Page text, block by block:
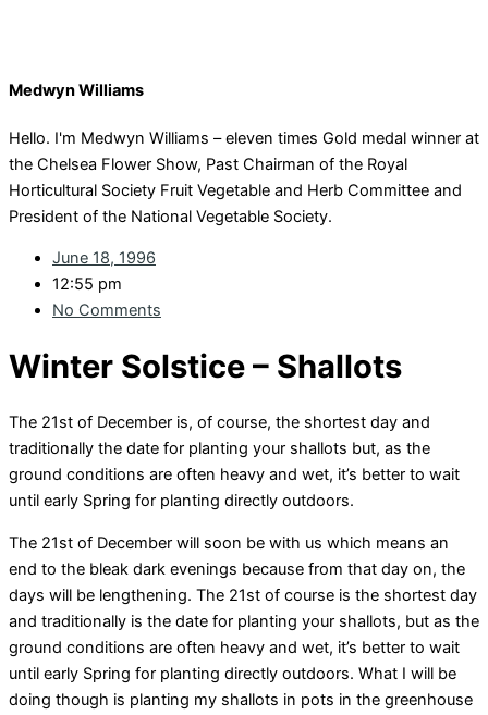
Medwyn Williams
Hello. I'm Medwyn Williams – eleven times Gold medal winner at
the Chelsea Flower Show, Past Chairman of the Royal
Horticultural Society Fruit Vegetable and Herb Committee and
President of the National Vegetable Society.
June 18, 1996
12:55 pm
No Comments
Winter Solstice – Shallots
The 21st of December is, of course, the shortest day and
traditionally the date for planting your shallots but, as the
ground conditions are often heavy and wet, it’s better to wait
until early Spring for planting directly outdoors.
The 21st of December will soon be with us which means an
end to the bleak dark evenings because from that day on, the
days will be lengthening. The 21st of course is the shortest day
and traditionally is the date for planting your shallots, but as the
ground conditions are often heavy and wet, it’s better to wait
until early Spring for planting directly outdoors. What I will be
doing though is planting my shallots in pots in the greenhouse